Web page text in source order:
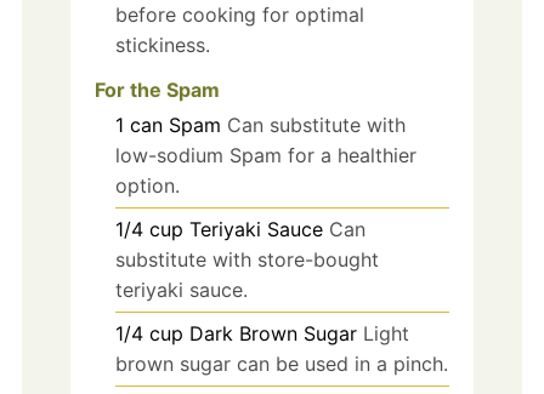
before cooking for optimal
stickiness.
For the Spam
1 can Spam Can substitute with
low-sodium Spam for a healthier
option.
1/4 cup Teriyaki Sauce Can
substitute with store-bought
teriyaki sauce.
1/4 cup Dark Brown Sugar Light
brown sugar can be used in a pinch.